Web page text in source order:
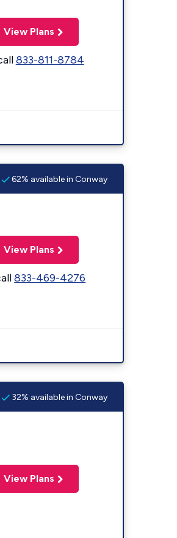
View Plans
833-811-8784
62% available in Conway
View Plans
833-469-4276
32% available in Conway
View Plans